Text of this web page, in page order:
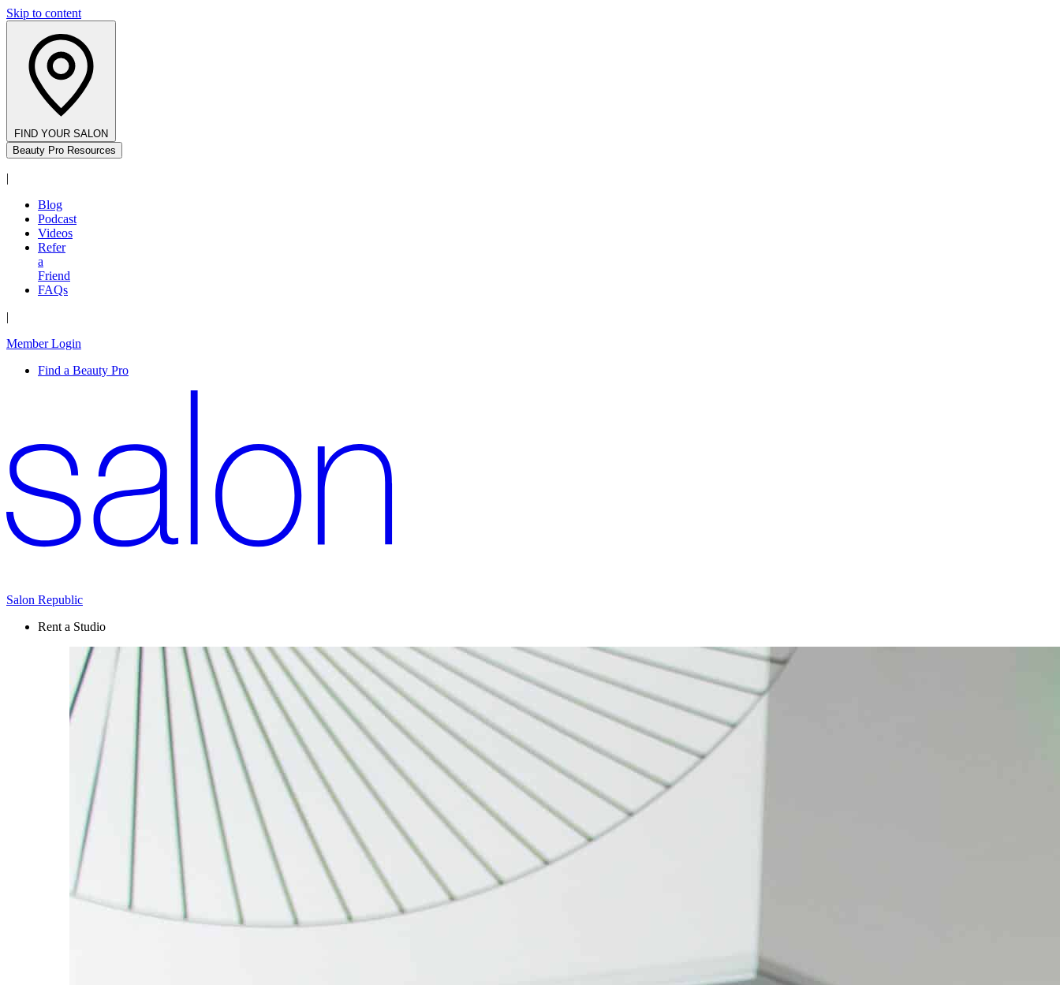
Skip to content
FIND YOUR SALON
Beauty Pro Resources
|
Blog
Podcast
Videos
Refer
a
Friend
FAQs
|
Member Login
Find a Beauty Pro
Salon Republic
Rent a Studio